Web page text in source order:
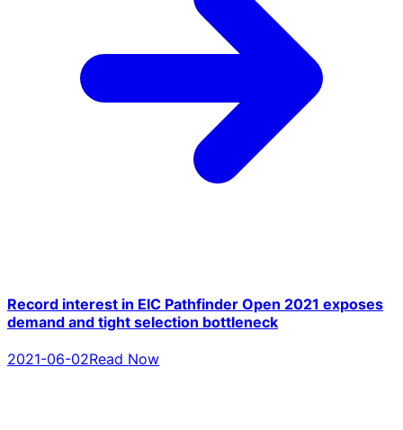
Record interest in EIC Pathfinder Open 2021 exposes
demand and tight selection bottleneck
2021-06-02Read Now